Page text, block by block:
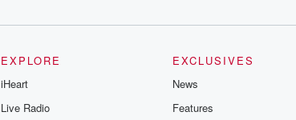
EXPLORE
iHeart
Live Radio
EXCLUSIVES
News
Features